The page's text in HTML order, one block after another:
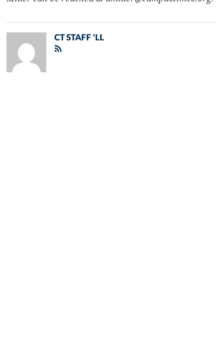
CT STAFF 'LL